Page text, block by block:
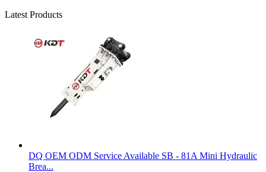
Latest Products
DQ OEM ODM Service Available SB - 81A Mini Hydraulic
Brea...